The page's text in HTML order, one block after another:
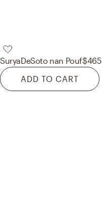
SuryaDeSoto nan Pouf$465
ADD TO CART